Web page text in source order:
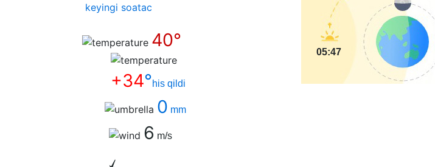
keyingi soatас
40°
+34°his qildi
0 mm
6 m/s
05:47